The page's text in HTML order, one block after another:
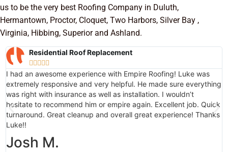
us to be the very best Roofing Company in Duluth,
Hermantown, Proctor, Cloquet, Two Harbors, Silver Bay ,
Virginia, Hibbing, Superior and Ashland.
Residential Roof Replacement
    
I had an awesome experience with Empire Roofing! Luke was
extremely responsive and very helpful. He made sure everything
was right with insurance as well as installation. I wouldn’t
hesitate to recommend him or empire again. Excellent job. Quick
turnaround. Great cleanup and overall great experience! Thanks
Luke!!
Josh M.